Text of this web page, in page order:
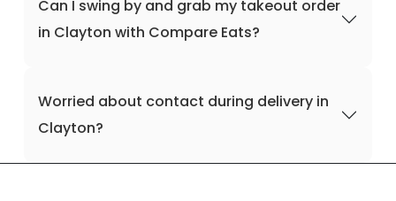
Can I swing by and grab my takeout order
in Clayton with Compare Eats?
Worried about contact during delivery in
Clayton?